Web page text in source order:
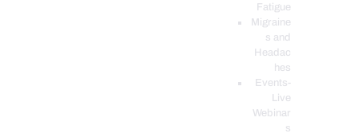
Fatigue
Migraine
s and
Headac
hes
Events-
Live
Webinar
s